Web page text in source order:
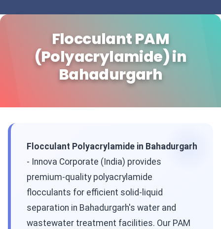
Flocculant PAM
(Polyacrylamide) in
Bahadurgarh
Flocculant Polyacrylamide in Bahadurgarh
- Innova Corporate (India) provides
premium-quality polyacrylamide
flocculants for efficient solid-liquid
separation in Bahadurgarh's water and
wastewater treatment facilities. Our PAM